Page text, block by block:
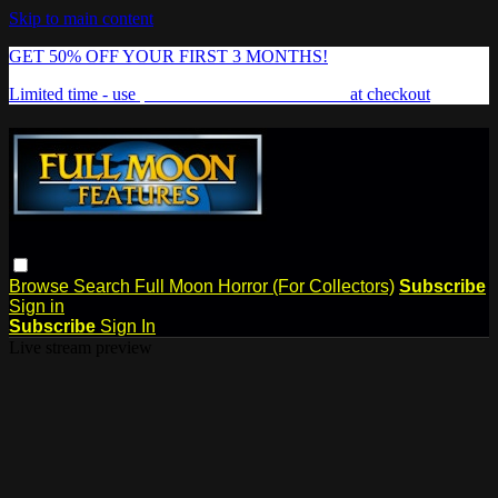
Skip to main content
GET 50% OFF YOUR FIRST 3 MONTHS!
Limited time - use
at checkout
Browse Search Full Moon Horror (For Collectors) Subscribe
Sign in
Subscribe Sign In